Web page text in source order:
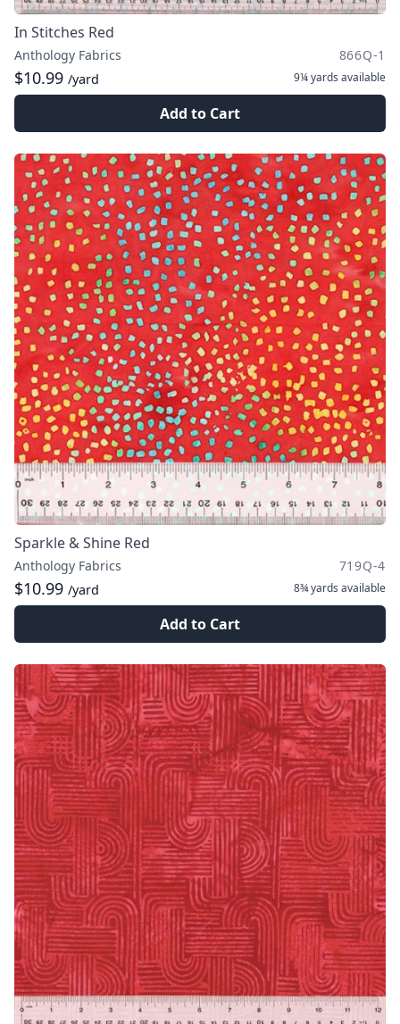
In Stitches Red
Anthology Fabrics 866Q-1
$10.99 /yard 9¼ yards available
Add to Cart
Sparkle & Shine Red
Anthology Fabrics 719Q-4
$10.99 /yard 8¾ yards available
Add to Cart